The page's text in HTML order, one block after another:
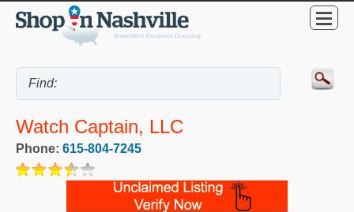
Watch Captain, LLC
Phone: 615-804-7245